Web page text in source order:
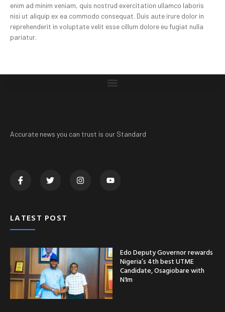
enim ad minim veniam, quis nostrud exercitation ullamco laboris
nisi ut aliquip ex ea commodo consequat. Duis aute irure dolor in
reprehenderit in voluptate velit esse cillum dolore eu fugiat nulla
pariatur.
Accurate news you can trust is our Standard
LATEST POST
Edo Deputy Governor rewards
Nigeria’s 4th best UTME
Candidate, Osagiobare with
N1m